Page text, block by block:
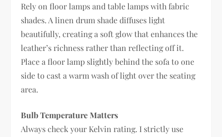
Rely on floor lamps and table lamps with fabric
shades. A linen drum shade diffuses light
beautifully, creating a soft glow that enhances the
leather’s richness rather than reflecting off it.
Place a floor lamp slightly behind the sofa to one
side to cast a warm wash of light over the seating
area.
Bulb Temperature Matters
Always check your Kelvin rating. I strictly use